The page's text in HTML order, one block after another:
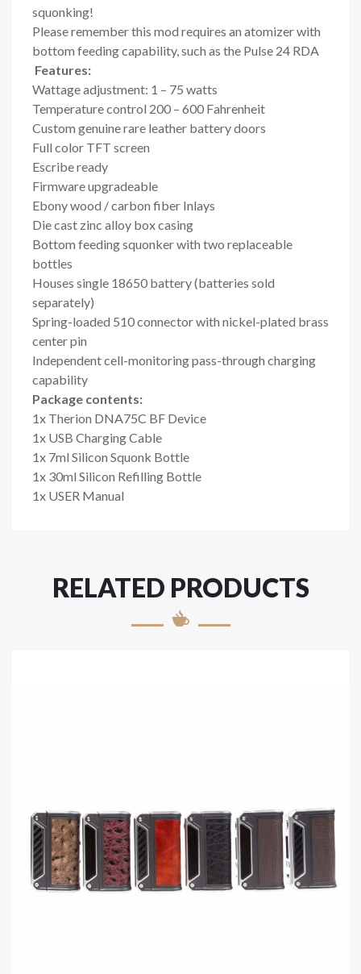
squonking!
Please remember this mod requires an atomizer with
bottom feeding capability, such as the Pulse 24 RDA
Features:
Wattage adjustment: 1 – 75 watts
Temperature control 200 – 600 Fahrenheit
Custom genuine rare leather battery doors
Full color TFT screen
Escribe ready
Firmware upgradeable
Ebony wood / carbon fiber Inlays
Die cast zinc alloy box casing
Bottom feeding squonker with two replaceable
bottles
Houses single 18650 battery (batteries sold
separately)
Spring-loaded 510 connector with nickel-plated brass
center pin
Independent cell-monitoring pass-through charging
capability
Package contents:
1x Therion DNA75C BF Device
1x USB Charging Cable
1x 7ml Silicon Squonk Bottle
1x 30ml Silicon Refilling Bottle
1x USER Manual
RELATED PRODUCTS